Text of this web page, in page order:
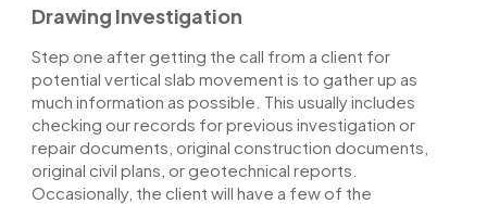
Drawing Investigation
Step one after getting the call from a client for
potential vertical slab movement is to gatherup as
much information as possible. This usually includes
checking our records for previous investigation or
repair documents, original construction documents,
original civil plans, or geotechnical reports.
Occasionally, the client will have a few of the